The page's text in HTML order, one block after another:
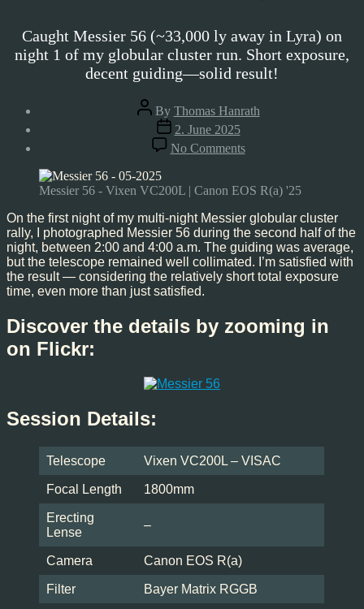
Caught Messier 56 (~33,000 ly away in Lyra) on
night 1 of my globular cluster run. Short exposure,
decent guiding—solid result!
Post
author
By Thomas Hanrath
Post
date
2. June 2025
No Commentson
Messier
May’25
Messier 56 - Vixen VC200L | Canon EOS R(a) '25
On the first night of my multi-night Messier globular cluster
rally, I photographed Messier 56 during the second half of the
night, between 2:00 and 4:00 a.m. The guiding was average,
but the telescope remained well collimated. I’m satisfied with
the result — considering the relatively short total exposure
time, even more than just satisfied.
Discover the details by zooming in
on Flickr:
Session Details:
Telescope Vixen VC200L – VISAC
Focal Length 1800mm
Erecting
Lense
–
Camera Canon EOS R(a)
Filter Bayer Matrix RGGB